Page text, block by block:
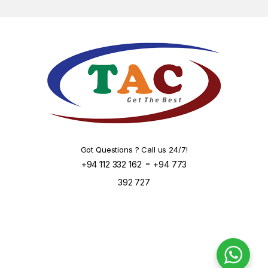
Got Questions ? Call us 24/7!
+94 112 332 162 - +94 773
392 727